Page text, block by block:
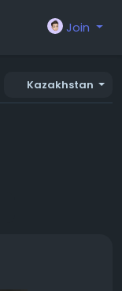
Join
Kazakhstan